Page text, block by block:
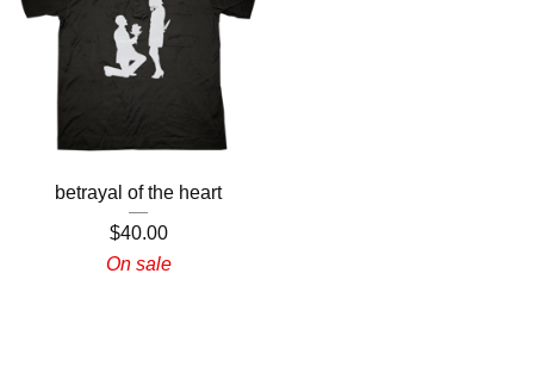
betrayal of the heart
$40.00
On sale